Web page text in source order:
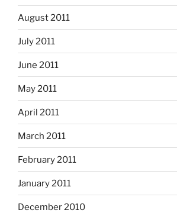
August 2011
July 2011
June 2011
May 2011
April 2011
March 2011
February 2011
January 2011
December 2010